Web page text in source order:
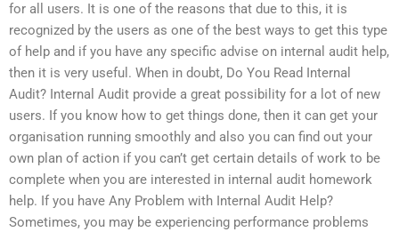
for all users. It is one of the reasons that due to this, it is
recognized by the users as one of the best ways to get this type
of help and if you have any specific advise on internal audit help,
then it is very useful. When in doubt, Do You Read Internal
Audit? Internal Audit provide a great possibility for a lot of new
users. If you know how to get things done, then it can get your
organisation running smoothly and also you can find out your
own plan of action if you can’t get certain details of work to be
complete when you are interested in internal audit homework
help. If you have Any Problem with Internal Audit Help?
Sometimes, you may be experiencing performance problems